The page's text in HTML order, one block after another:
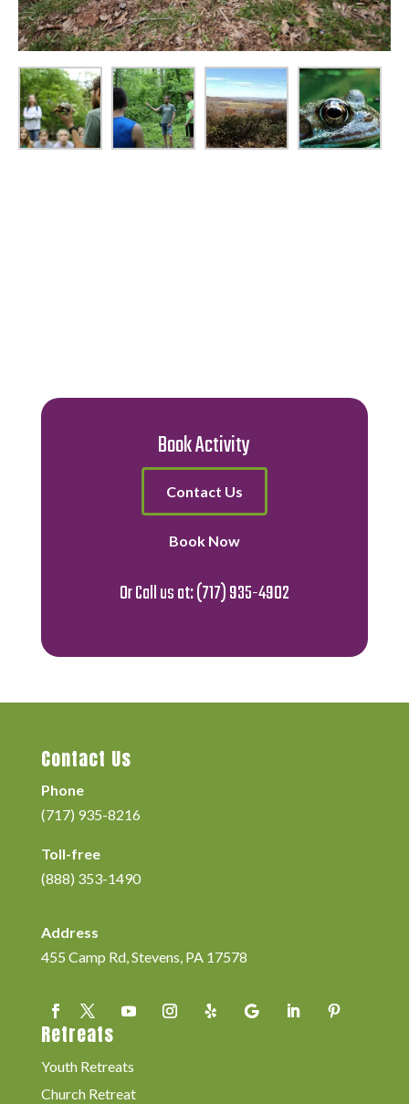
Book Activity
Contact Us
Book Now
Or Call us at:(717) 935-4902
Contact Us
Phone
(717) 935-8216
Toll-free
(888) 353-1490
Address
455 Camp Rd, Stevens, PA 17578
Retreats
Youth Retreats
Church Retreat